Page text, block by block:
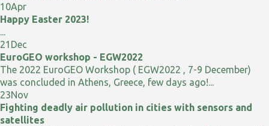
10Apr
Happy Easter 2023!
...
21 Dec
EuroGEO workshop - EGW2022
The 2022 EuroGEO Workshop ( EGW2022 , 7-9 December)
was concluded in Athens, Greece, few days ago!...
23Nov
Fighting deadly air pollution in cities with sensors and
satellites